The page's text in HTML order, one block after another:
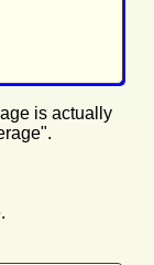
is actually